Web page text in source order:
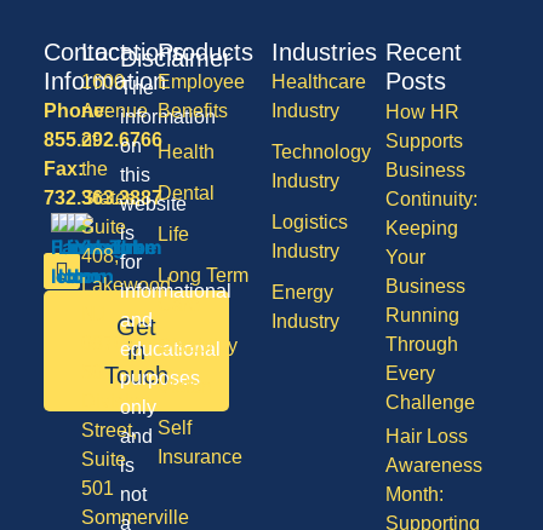
Products
Employee
Benefits
Health
Dental
Life
Long Term
Care
Disability
Vision
Self
Insurance
Industries
Healthcare
Industry
Technology
Industry
Logistics
Industry
Energy
Industry
Recent
Posts
How HR
Supports
Business
Continuity:
Keeping
Your
Business
Running
Through
Every
Challenge
Hair Loss
Awareness
Month:
Supporting
Contact
Information
Phone:
855.292.6766
Fax:
732.363.3887
Get
in
Touch
Locations
1600
Avenue
of
the
States,
Suite
408,
Lakewood
08701
Division
Street,
Suite
501
Sommerville
Disclaimer
The
information
on
this
website
is
for
informational
and
educational
purposes
only
and
is
not
a